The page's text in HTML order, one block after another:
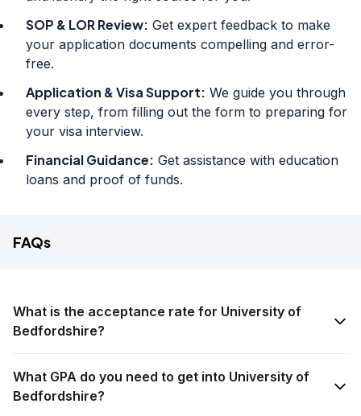
SOP & LOR Review: Get expert feedback to make
your application documents compelling and error-
free.
Application & Visa Support: We guide you through
every step, from filling out the form to preparing for
your visa interview.
Financial Guidance: Get assistance with education
loans and proof of funds.
FAQs
What is the acceptance rate for University of
Bedfordshire?
What GPA do you need to get into University of
Bedfordshire?